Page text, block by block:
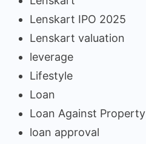
Lenskart IPO 2025
Lenskart valuation
leverage
Lifestyle
Loan
Loan Against Property
loan approval